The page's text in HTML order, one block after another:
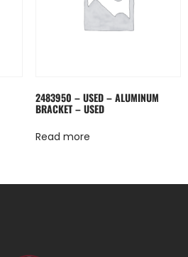
2483950 – USED – ALUMINUM
BRACKET – USED
Read more